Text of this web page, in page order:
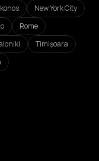
New York City
Rome
Timișoara